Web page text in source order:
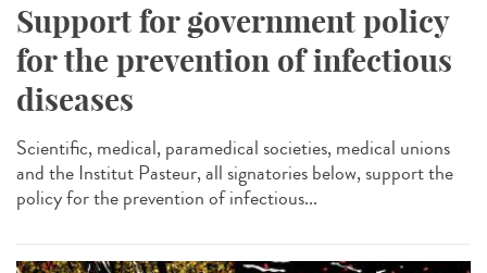
Support for government policy
for the prevention of infectious
diseases
Scientific, medical, paramedical societies, medical unions
and the Institut Pasteur, all signatories below, support the
policy for the prevention of infectious...